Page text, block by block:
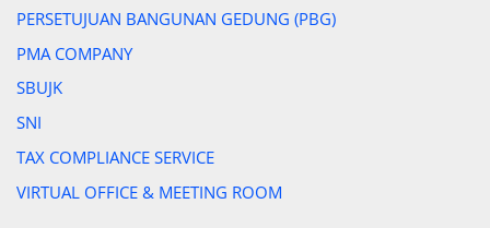
PERSETUJUAN BANGUNAN GEDUNG (PBG)
PMA COMPANY
SBUJK
SNI
TAX COMPLIANCE SERVICE
VIRTUAL OFFICE & MEETING ROOM